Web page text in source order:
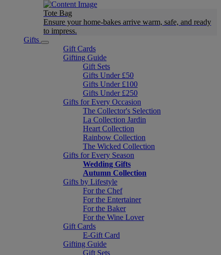
Tote Bag
Ensure your home-bakes arrive warm, safe, and ready
to impress.
Gifts
Gift Cards
Gifting Guide
Gift Sets
Gifts Under £50
Gifts Under £100
Gifts Under £250
Gifts for Every Occasion
The Collector's Selection
La Collection Jardin
Heart Collection
Rainbow Collection
The Wicked Collection
Gifts for Every Season
Wedding Gifts
Autumn Collection
Gifts by Lifestyle
For the Chef
For the Entertainer
For the Baker
For the Wine Lover
Gift Cards
E-Gift Card
Gifting Guide
Gift Sets